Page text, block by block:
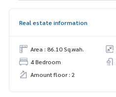
Real estate information
Area : 86.10 Sq.wah.
4 Bedroom
Amount floor : 2